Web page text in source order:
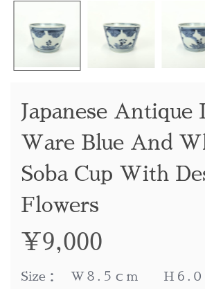
Japanese Antique
Ware Blue And
Soba Cup With
Flowers
¥ 9,000
Size： W８.５ｃｍ H６.０